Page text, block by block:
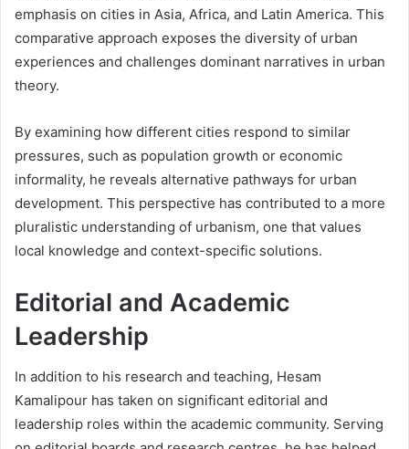
emphasis on cities in Asia, Africa, and Latin America. This
comparative approach exposes the diversity of urban
experiences and challenges dominant narratives in urban
theory.
By examining how different cities respond to similar
pressures, such as population growth or economic
informality, he reveals alternative pathways for urban
development. This perspective has contributed to a more
pluralistic understanding of urbanism, one that values
local knowledge and context-specific solutions.
Editorial and Academic
Leadership
In addition to his research and teaching, Hesam
Kamalipour has taken on significant editorial and
leadership roles within the academic community. Serving